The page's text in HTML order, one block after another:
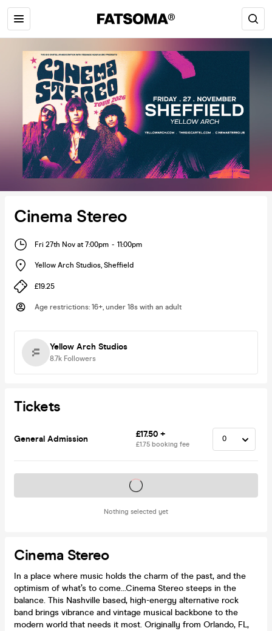
Cinema Stereo
Fri 27th Nov at 7:00pm - 11:00pm
Yellow Arch Studios, Sheffield
£19.25
Age restrictions: 16+, under 18s with an adult
Yellow Arch Studios
8.7k Followers
Tickets
General Admission £17.50 +
£1.75 booking fee
Nothing selected yet
Tickets on sale soon
Cinema Stereo
In a place where music holds the charm of the past, and the
optimism of what’s to come…Cinema Stereo steeps in the
balance. This Nashville based, high-energy alternative rock
band brings vibrance and vintage musical backbone to the
modern world that needs it most. Originally from Orlando, FL,